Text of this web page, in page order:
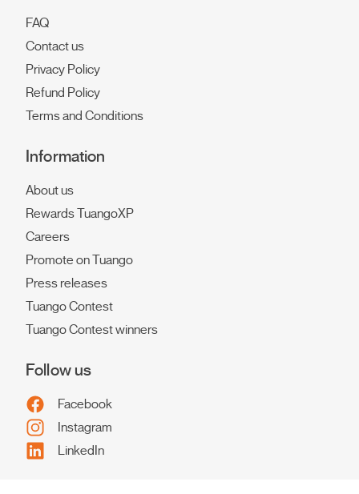
FAQ
Contact us
Privacy Policy
Refund Policy
Terms and Conditions
Information
About us
Rewards TuangoXP
Careers
Promote on Tuango
Press releases
Tuango Contest
Tuango Contest winners
Follow us
Facebook
Instagram
LinkedIn